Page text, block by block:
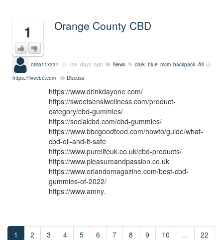
1 Orange County CBD
otilia11x337 739 days ago News dark blue mcm backpack All
https://fivecbd.com
Discuss
https://www.drinkdayone.com/
https://sweetsensiwellness.com/product-
category/cbd-gummies/
https://socialcbd.com/cbd-gummies/
https://www.bbcgoodfood.com/howto/guide/what-
cbd-oil-and-it-safe
https://www.purelifeuk.co.uk/cbd-products/
https://www.pleasureandpassion.co.uk
https://www.orlandomagazine.com/best-cbd-
gummies-of-2022/
https://www.amny.
1 2 3 4 5 6 7 8 9 10 ...
22